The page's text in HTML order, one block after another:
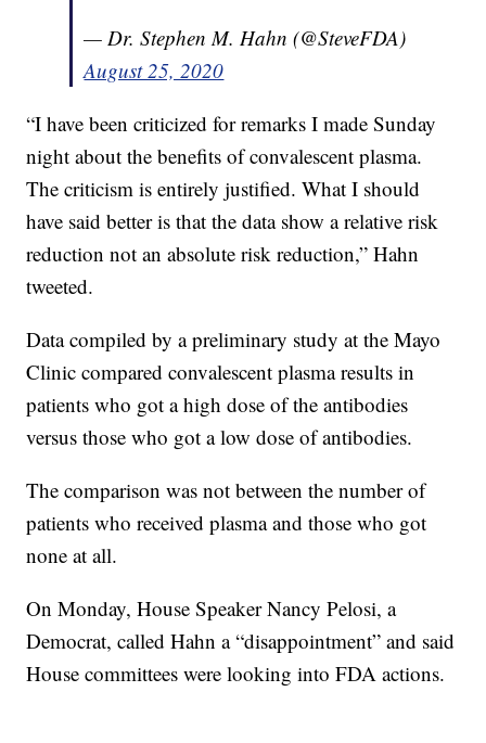
— Dr. Stephen M. Hahn (@SteveFDA)
August 25, 2020
“I have been criticized for remarks I made Sunday
night about the benefits of convalescent plasma.
The criticism is entirely justified. What I should
have said better is that the data show a relative risk
reduction not an absolute risk reduction,” Hahn
tweeted.
Data compiled by a preliminary study at the Mayo
Clinic compared convalescent plasma results in
patients who got a high dose of the antibodies
versus those who got a low dose of antibodies.
The comparison was not between the number of
patients who received plasma and those who got
none at all.
On Monday, House Speaker Nancy Pelosi, a
Democrat, called Hahn a “disappointment” and said
House committees were looking into FDA actions.